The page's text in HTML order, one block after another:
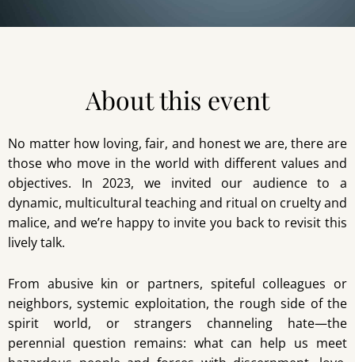
About this event
No matter how loving, fair, and honest we are, there are
those who move in the world with different values and
objectives. In 2023, we invited our audience to a
dynamic, multicultural teaching and ritual on cruelty and
malice, and we’re happy to invite you back to revisit this
lively talk.
From abusive kin or partners, spiteful colleagues or
neighbors, systemic exploitation, the rough side of the
spirit world, or strangers channeling hate—the
perennial question remains: what can help us meet